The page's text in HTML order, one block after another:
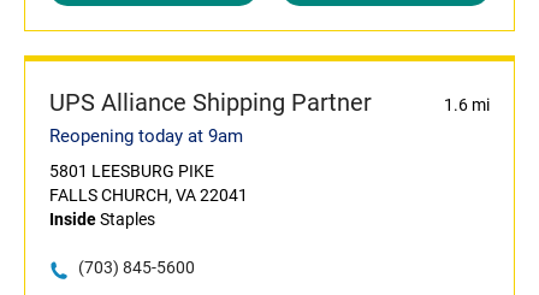
UPS Alliance Shipping Partner 1.6 mi
Reopening today at 9am
5801 LEESBURG PIKE
FALLS CHURCH, VA 22041
InsideStaples
(703) 845-5600